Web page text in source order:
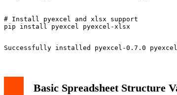
# Install pyexcel and xlsx support
Basic Spreadsheet Structure